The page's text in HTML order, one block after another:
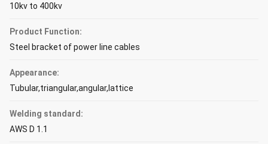
10kv to 400kv
Product Function:
Steel bracket of power line cables
Appearance:
Tubular,triangular,angular,lattice
Welding standard:
AWS D 1.1